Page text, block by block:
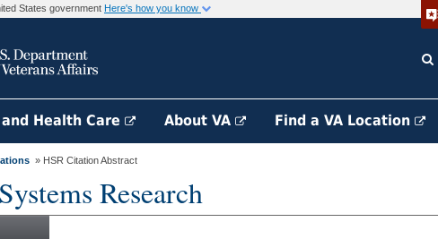
States government Here's how you know
Health Care About VA Find a VA Location
» HSR Citation Abstract
Research